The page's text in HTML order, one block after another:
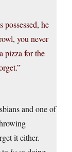
he
you never
pizza for the
and one of
it either.